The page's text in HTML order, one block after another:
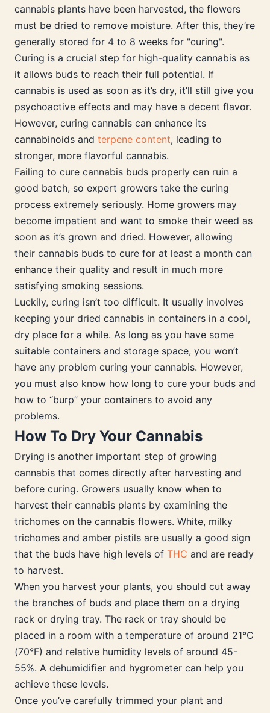
cannabis plants have been harvested, the flowers
must be dried to remove moisture. After this, they’re
generally stored for 4 to 8 weeks for "curing".
Curing is a crucial step for high-quality cannabis as
it allows buds to reach their full potential. If
cannabis is used as soon as it’s dry, it’ll still give you
psychoactive effects and may have a decent flavor.
However, curing cannabis can enhance its
cannabinoids and terpene content, leading to
stronger, more flavorful cannabis.
Failing to cure cannabis buds properly can ruin a
good batch, so expert growers take the curing
process extremely seriously. Home growers may
become impatient and want to smoke their weed as
soon as it’s grown and dried. However, allowing
their cannabis buds to cure for at least a month can
enhance their quality and result in much more
satisfying smoking sessions.
Luckily, curing isn’t too difficult. It usually involves
keeping your dried cannabis in containers in a cool,
dry place for a while. As long as you have some
suitable containers and storage space, you won’t
have any problem curing your cannabis. However,
you must also know how long to cure your buds and
how to “burp” your containers to avoid any
problems.
How To Dry Your Cannabis
Drying is another important step of growing
cannabis that comes directly after harvesting and
before curing. Growers usually know when to
harvest their cannabis plants by examining the
trichomes on the cannabis flowers. White, milky
trichomes and amber pistils are usually a good sign
that the buds have high levels of THC and are ready
to harvest.
When you harvest your plants, you should cut away
the branches of buds and place them on a drying
rack or drying tray. The rack or tray should be
placed in a room with a temperature of around 21°C
(70°F) and relative humidity levels of around 45-
55%. A dehumidifier and hygrometer can help you
achieve these levels.
Once you’ve carefully trimmed your plant and